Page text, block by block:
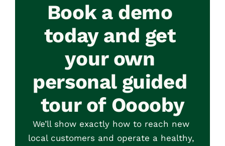
Book a demo
today and get
your own
personal guided
tour of Ooooby
We’ll show exactly how to reach new
local customers and operate a healthy,